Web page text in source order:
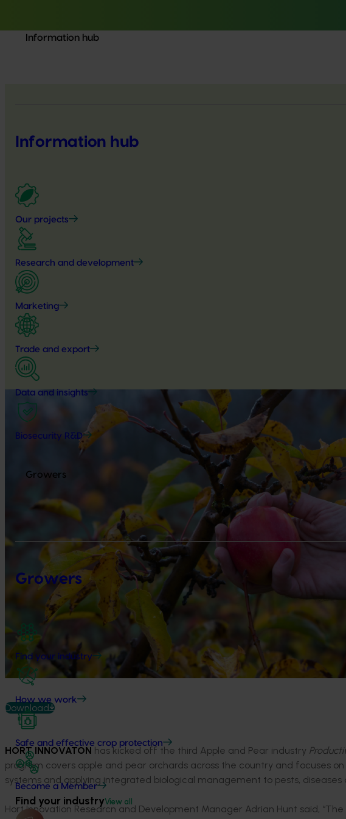
Information hub
Information hub
Our projects
Research and development
Marketing
Trade and export
Data and insights
Biosecurity R&D
Growers
Growers
Find your industry
How we work
Safe and effective crop protection
Become a Member
Find your industryView all
Download
HORT INNOVATON has kicked off the third Apple and Pear industry
program covers apple and pear orchards across the country and focuses
systems and applying integrated biological management to pests, diseases
Hort Innovation Research and Development Manager Adrian Hunt said,